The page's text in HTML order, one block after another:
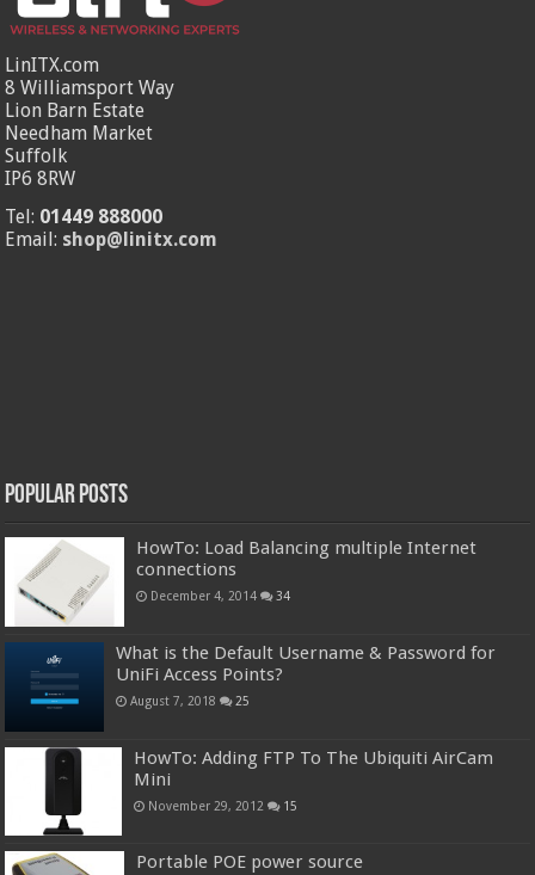
LinITX.com
8 Williamsport Way
Lion Barn Estate
Needham Market
Suffolk
IP6 8RW
Tel: 01449 888000
Email: shop@linitx.com
Popular Posts
HowTo: Load Balancing multiple Internet
connections
December 4, 2014 34
What is the Default Username & Password for
UniFi Access Points?
August 7, 2018 25
HowTo: Adding FTP To The Ubiquiti AirCam
Mini
November 29, 2012 15
Portable POE power source